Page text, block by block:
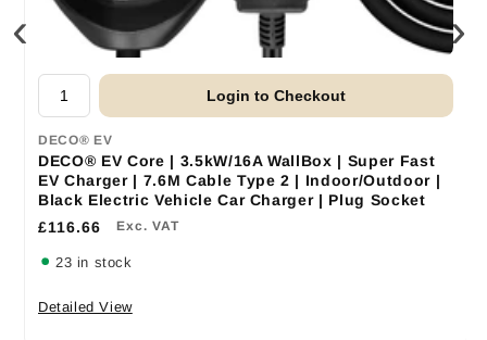
Login to Checkout
DECO® EV
DECO® EV Core | 3.5kW/16A WallBox | Super Fast
EV Charger | 7.6M Cable Type 2 | Indoor/Outdoor |
Black Electric Vehicle Car Charger | Plug Socket
£116.66
Exc. VAT
23 in stock
Detailed View
‹ ›